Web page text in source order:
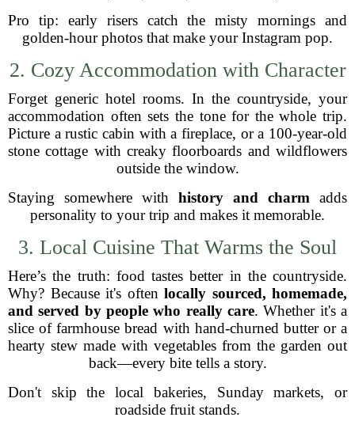
Pro tip: early risers catch the misty mornings and
golden-hour photos that make your Instagram pop.
2. Cozy Accommodation with Character
Forget generic hotel rooms. In the countryside, your
accommodation often sets the tone for the whole trip.
Picture a rustic cabin with a fireplace, or a 100-year-old
stone cottage with creaky floorboards and wildflowers
outside the window.
Staying somewhere with history and charm adds
personality to your trip and makes it memorable.
3. Local Cuisine That Warms the Soul
Here’s the truth: food tastes better in the countryside.
Why? Because it's often locally sourced, homemade,
and served by people who really care. Whether it's a
slice of farmhouse bread with hand-churned butter or a
hearty stew made with vegetables from the garden out
back—every bite tells a story.
Don't skip the local bakeries, Sunday markets, or
roadside fruit stands.